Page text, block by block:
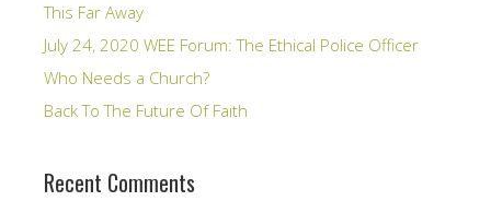
This Far Away
July 24, 2020 WEE Forum: The Ethical Police Officer
Who Needs a Church?
Back To The Future Of Faith
Recent Comments